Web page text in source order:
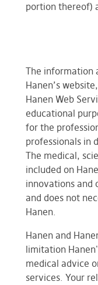
portion thereof)
The information
Hanen’s
Hanen Web
educational
for the
professionals in
The medical,
included on
innovations and
and does not
Hanen.
Hanen and
limitation
medical advice
services. Your